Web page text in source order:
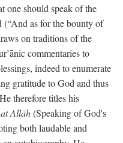
one should speak of the
(“And as for the bounty of
on traditions of the
commentaries to
indeed to enumerate
gratitude to God and thus
therefore titles his
Allāh(Speaking of God's
both laudable and